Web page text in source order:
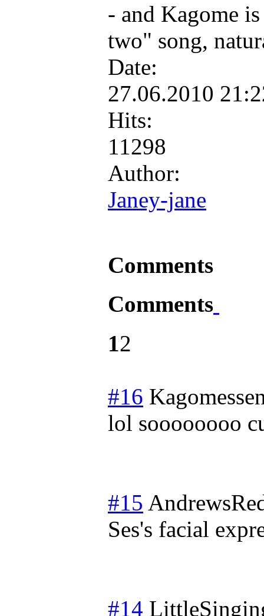
- and Kagome
two" song,
Date:
27.06.2010
Hits:
11298
Author:
Janey-jane
Comments
Comments
12
#16
lol soooooooo
#15
Ses's facial
#14